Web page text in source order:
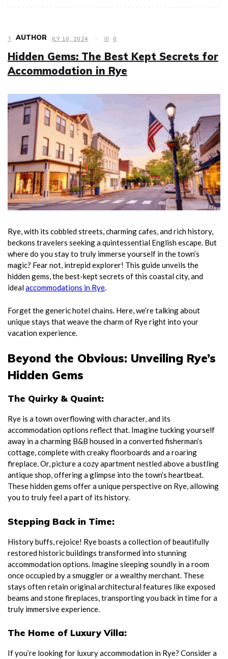
TRAVEL JULY 10, 2024 0
Hidden Gems: The Best Kept Secrets for
Accommodation in Rye
Rye, with its cobbled streets, charming cafes, and rich history,
beckons travelers seeking a quintessential English escape. But
where do you stay to truly immerse yourself in the town’s
magic? Fear not, intrepid explorer! This guide unveils the
hidden gems, the best-kept secrets of this coastal city, and
idealaccommodations in Rye.
Forget the generic hotel chains. Here, we’re talking about
unique stays that weave the charm of Rye right into your
vacation experience.
Beyond the Obvious: Unveiling Rye’s
Hidden Gems
The Quirky & Quaint:
Rye is a town overflowing with character, and its
accommodation options reflect that. Imagine tucking yourself
away in a charming B&B housed in a converted fisherman’s
cottage, complete with creaky floorboards and a roaring
fireplace. Or, picture a cozy apartment nestled above a bustling
antique shop, offering a glimpse into the town’s heartbeat.
These hidden gems offer a unique perspective on Rye, allowing
you to truly feel a part of its history.
Stepping Back in Time:
History buffs, rejoice! Rye boasts a collection of beautifully
restored historic buildings transformed into stunning
accommodation options. Imagine sleeping soundly in a room
once occupied by a smuggler or a wealthy merchant. These
stays often retain original architectural features like exposed
beams and stone fireplaces, transporting you back in time for a
truly immersive experience.
The Home of Luxury Villa:
If you’re looking for luxury accommodation in Rye? Consider a
AUTHOR